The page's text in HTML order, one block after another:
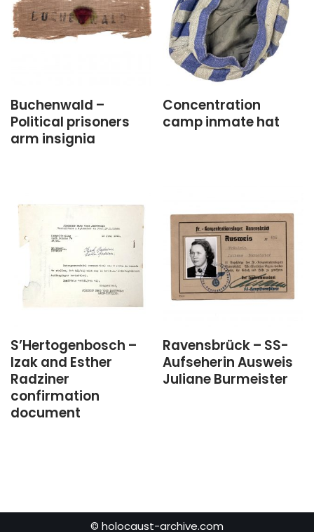
Buchenwald –
Political prisoners
arm insignia
Concentration
camp inmate hat
S’Hertogenbosch –
Izak and Esther
Radziner
confirmation
document
Ravensbrück – SS-
Aufseherin Ausweis
Juliane Burmeister
© holocaust-archive.com